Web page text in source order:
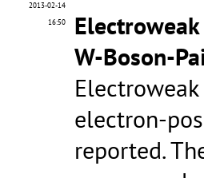
2013-02-14
16:50
W-Boson-
electron-
reported.